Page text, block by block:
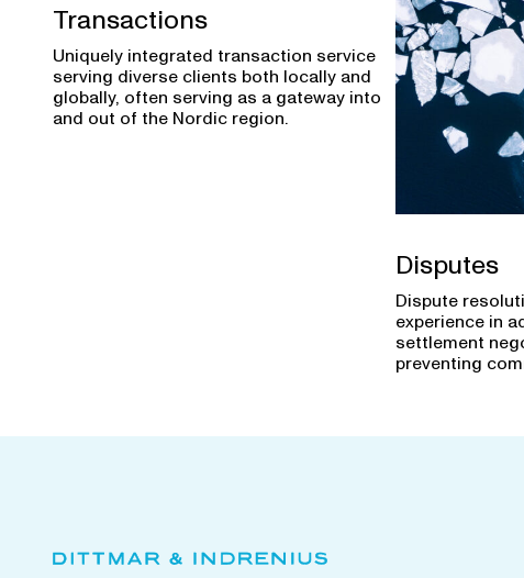
Transactions
Uniquely integrated transaction service
serving diverse clients both locally and
globally, often serving as a gateway into
and out of the Nordic region.
Disputes
Dispute
experience in
settlement
preventing